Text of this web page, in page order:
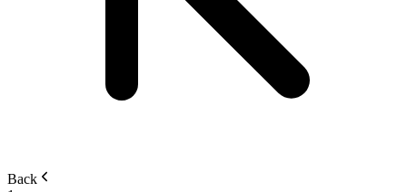
Back